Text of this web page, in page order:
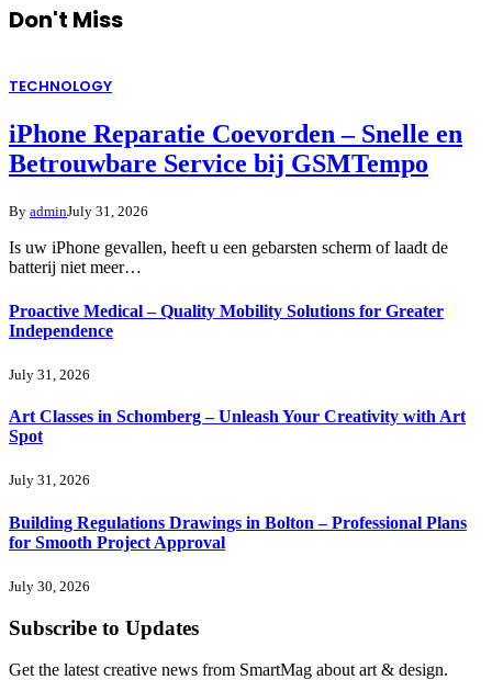
Don't Miss
TECHNOLOGY
iPhone Reparatie Coevorden – Snelle en
Betrouwbare Service bij GSMTempo
By adminJuly 31, 2026
Is uw iPhone gevallen, heeft u een gebarsten scherm of laadt de
batterij niet meer…
Proactive Medical – Quality Mobility Solutions for Greater
Independence
July 31, 2026
Art Classes in Schomberg – Unleash Your Creativity with Art
Spot
July 31, 2026
Building Regulations Drawings in Bolton – Professional Plans
for Smooth Project Approval
July 30, 2026
Subscribe to Updates
Get the latest creative news from SmartMag about art & design.